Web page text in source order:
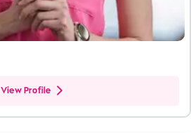
View Profile